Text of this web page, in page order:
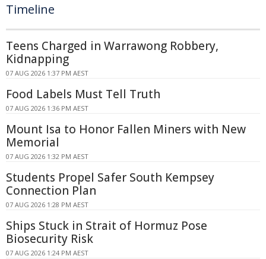
Timeline
Teens Charged in Warrawong Robbery,
Kidnapping
07 AUG 2026 1:37 PM AEST
Food Labels Must Tell Truth
07 AUG 2026 1:36 PM AEST
Mount Isa to Honor Fallen Miners with New
Memorial
07 AUG 2026 1:32 PM AEST
Students Propel Safer South Kempsey
Connection Plan
07 AUG 2026 1:28 PM AEST
Ships Stuck in Strait of Hormuz Pose
Biosecurity Risk
07 AUG 2026 1:24 PM AEST